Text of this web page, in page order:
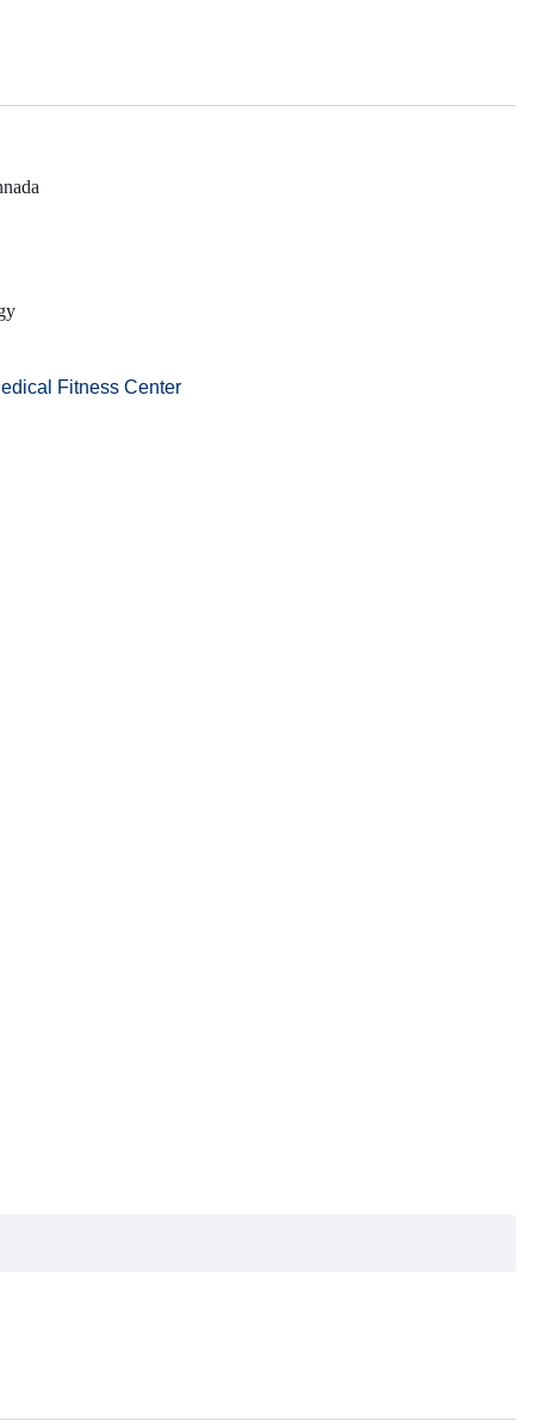
Fitness Center